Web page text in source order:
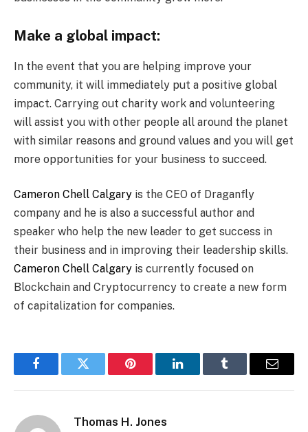
Make a global impact:
In the event that you are helping improve your
community, it will immediately put a positive global
impact. Carrying out charity work and volunteering
will assist you with other people all around the planet
with similar reasons and ground values and you will get
more opportunities for your business to succeed.
Cameron Chell Calgary is the CEO of Draganfly
company and he is also a successful author and
speaker who help the new leader to get success in
their business and in improving their leadership skills.
Cameron Chell Calgary is currently focused on
Blockchain and Cryptocurrency to create a new form
of capitalization for companies.
FacebookTwitter Pinterest LinkedInTumblr Email
Thomas H. Jones